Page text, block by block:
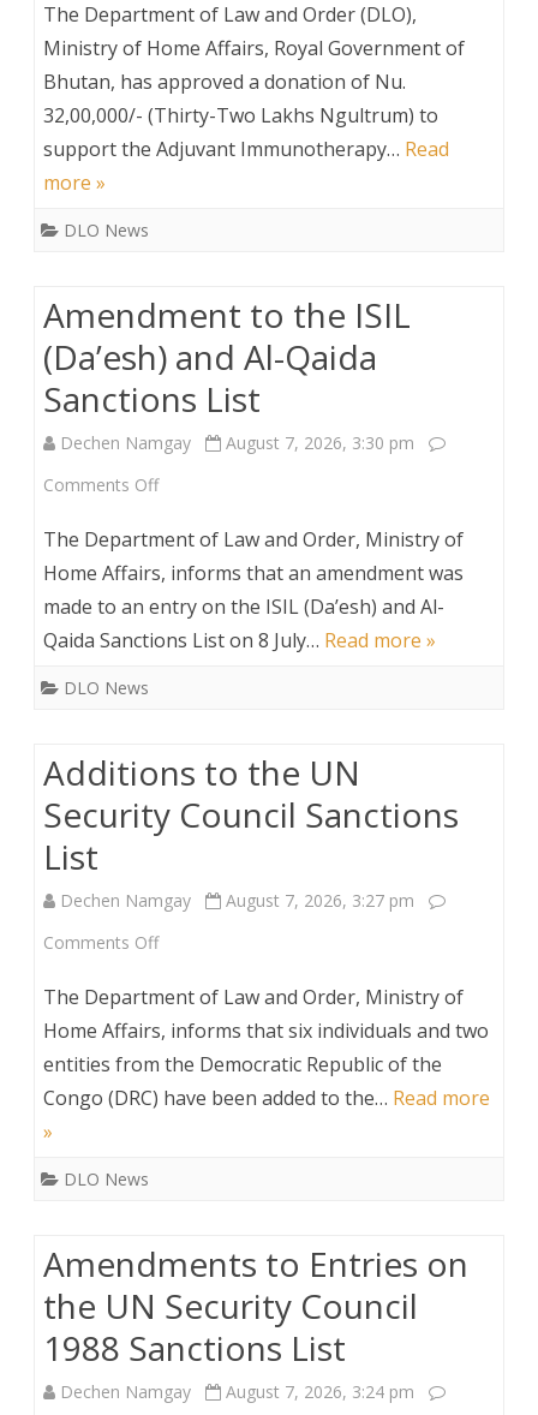
Approval
The Department of Law and Order (DLO),
Ministry of Home Affairs, Royal Government of
Bhutan, has approved a donation of Nu.
32,00,000/- (Thirty-Two Lakhs Ngultrum) to
support the Adjuvant Immunotherapy… Read
more »
DLO News
Amendment to the ISIL
(Da’esh) and Al-Qaida
Sanctions List
Dechen Namgay
August 7, 2026, 3:30 pm
Comments Offon
to
the
ISIL
Al-
Qaida
List
The Department of Law and Order, Ministry of
Home Affairs, informs that an amendment was
made to an entry on the ISIL (Da’esh) and Al-
Qaida Sanctions List on 8 July… Read more »
DLO News
Additions to the UN
Security Council Sanctions
List
Dechen Namgay
August 7, 2026, 3:27 pm
Comments Offon
to
the
UN
List
The Department of Law and Order, Ministry of
Home Affairs, informs that six individuals and two
entities from the Democratic Republic of the
Congo (DRC) have been added to the… Read more
»
DLO News
Amendments to Entries on
the UN Security Council
1988 Sanctions List
Dechen Namgay August 7, 2026, 3:24 pm